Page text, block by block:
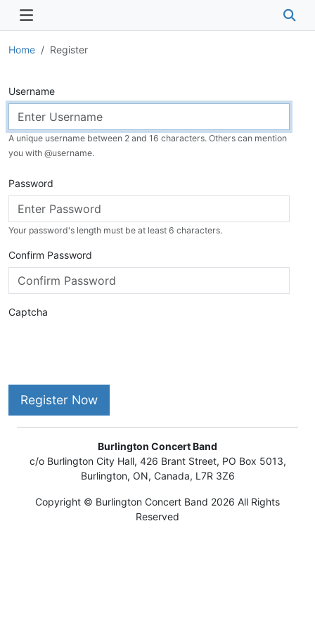
Home Register
Username
A unique username between 2 and 16 characters. Others can mention
you with @username.
Password
Your password's length must be at least 6 characters.
Confirm Password
Captcha
Register Now
Burlington Concert Band
c/o Burlington City Hall, 426 Brant Street, PO Box 5013,
Burlington, ON, Canada, L7R 3Z6
Copyright © Burlington Concert Band 2026 All Rights
Reserved